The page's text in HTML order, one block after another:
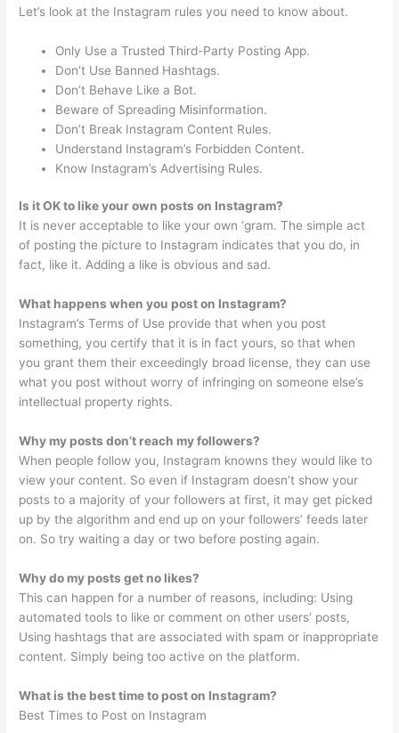
Let’s look at the Instagram rules you need to know about.
Only Use a Trusted Third-Party Posting App.
Don’t Use Banned Hashtags.
Don’t Behave Like a Bot.
Beware of Spreading Misinformation.
Don’t Break Instagram Content Rules.
Understand Instagram’s Forbidden Content.
Know Instagram’s Advertising Rules.
Is it OK to like your own posts on Instagram?
It is never acceptable to like your own ‘gram. The simple act
of posting the picture to Instagram indicates that you do, in
fact, like it. Adding a like is obvious and sad.
What happens when you post on Instagram?
Instagram’s Terms of Use provide that when you post
something, you certify that it is in fact yours, so that when
you grant them their exceedingly broad license, they can use
what you post without worry of infringing on someone else’s
intellectual property rights.
Why my posts don’t reach my followers?
When people follow you, Instagram knowns they would like to
view your content. So even if Instagram doesn’t show your
posts to a majority of your followers at first, it may get picked
up by the algorithm and end up on your followers’ feeds later
on. So try waiting a day or two before posting again.
Why do my posts get no likes?
This can happen for a number of reasons, including: Using
automated tools to like or comment on other users’ posts,
Using hashtags that are associated with spam or inappropriate
content. Simply being too active on the platform.
What is the best time to post on Instagram?
Best Times to Post on Instagram